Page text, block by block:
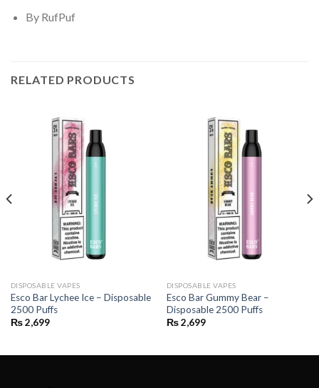
By RufPuf
RELATED PRODUCTS
DISPOSABLE VAPES
Esco Bar Lychee Ice – Disposable
2500 Puffs
₨2,699
DISPOSABLE VAPES
Esco Bar Gummy Bear –
Disposable 2500 Puffs
₨2,699